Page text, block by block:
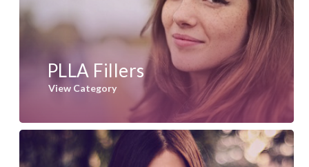
PLLA Fillers
View Category